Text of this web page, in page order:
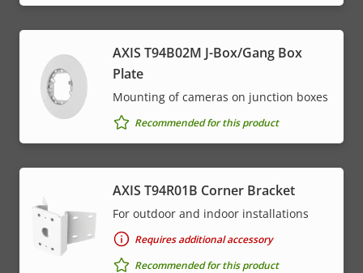
AXIS T94B02M J-Box/Gang Box
Plate
Mounting of cameras on junction boxes
Recommended for this product
AXIS T94R01B Corner Bracket
For outdoor and indoor installations
Requires additional accessory
Recommended for this product